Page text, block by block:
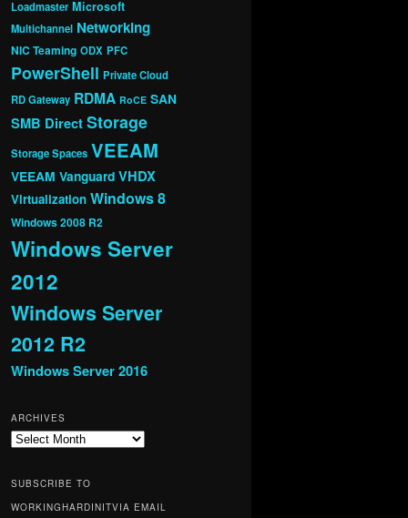
Loadmaster Microsoft
Multichannel Networking
NIC Teaming ODX PFC
PowerShell Private Cloud
RD Gateway RDMA RoCE SAN
SMB DirectStorage
Storage Spaces VEEAM
VEEAM Vanguard VHDX
Virtualization Windows 8
Windows 2008 R2
Windows Server
2012
Windows Server
2012 R2
Windows Server 2016
ARCHIVES
Archives
SUBSCRIBE TO
WORKINGHARDINITVIA EMAIL